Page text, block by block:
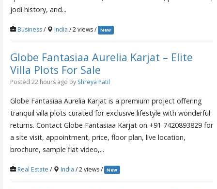
jodi history, and...
Business/ India / 2 views / New
Globe Fantasiaa Aurelia Karjat – Elite
Villa Plots For Sale
Posted 22 hours ago by Shreya Patil
Globe Fantasiaa Aurelia Karjat is a premium project offering
tranquil villa plots curated for exclusive lifestyle with wonderful
returns. Contact Globe Fantasiaa Karjat on +91 7420893829 for
a site visit, appointment, price, floor plan, live location,
brochure, sample flat video,...
Real Estate / India / 2 views / New